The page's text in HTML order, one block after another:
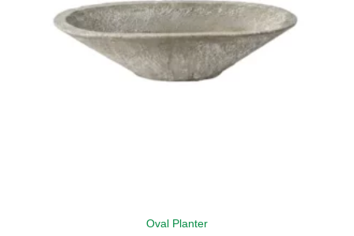
on
the
product
Oval Planter